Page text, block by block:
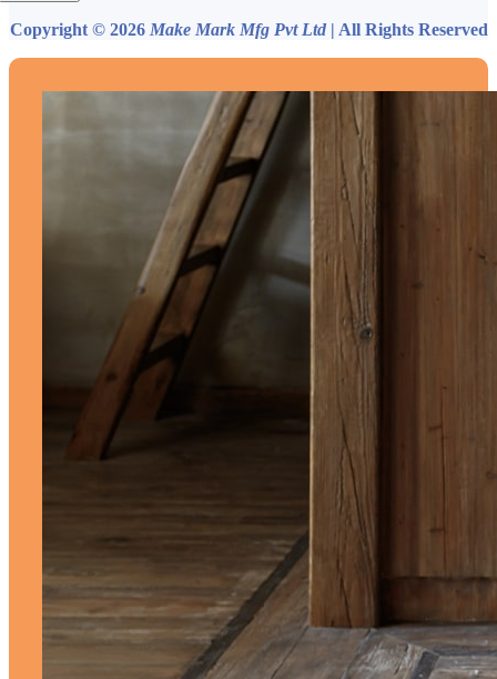
Copyright © 2026 Make Mark Mfg Pvt Ltd | All Rights Reserved